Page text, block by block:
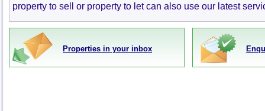
property to sell or property to let can also use our latest
Properties in your inbox